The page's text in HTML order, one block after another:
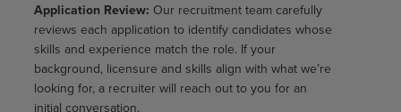
Application Review: Our recruitment team carefully
reviews each application to identify candidates whose
skills and experience match the role. If your
background, licensure and skills align with what we’re
looking for, a recruiter will reach out to you for an
initial conversation.